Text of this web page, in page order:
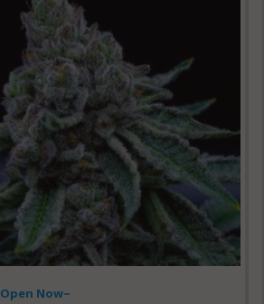
Open Now~